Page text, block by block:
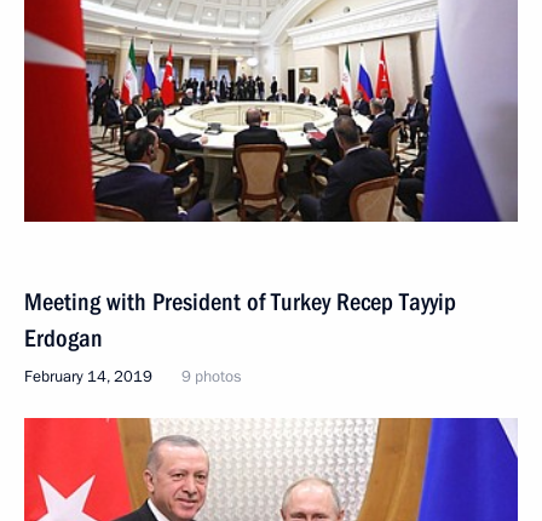
Meeting with President of Turkey Recep Tayyip
Erdogan
February 14, 2019 9 photos